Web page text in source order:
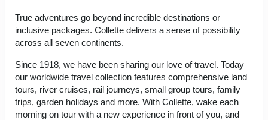
True adventures go beyond incredible destinations or
inclusive packages. Collette delivers a sense of possibility
across all seven continents.
Since 1918, we have been sharing our love of travel. Today
our worldwide travel collection features comprehensive land
tours, river cruises, rail journeys, small group tours, family
trips, garden holidays and more. With Collette, wake each
morning on tour with a new experience in front of you, and